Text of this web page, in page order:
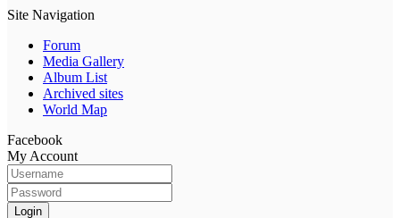
Site Navigation
Forum
Media Gallery
Album List
Archived sites
World Map
Facebook
My Account
Login